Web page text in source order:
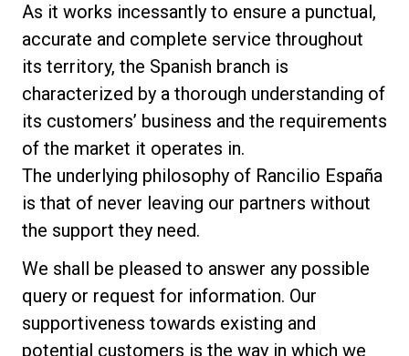
As it works incessantly to ensure a punctual,
accurate and complete service throughout
its territory, the Spanish branch is
characterized by a thorough understanding of
its customers’ business and the requirements
of the market it operates in.
The underlying philosophy of Rancilio España
is that of never leaving our partners without
the support they need.
We shall be pleased to answer any possible
query or request for information. Our
supportiveness towards existing and
potential customers is the way in which we
Unsere Labore
Nachhaltigkeit
Connect
Kontaktieren Sie uns